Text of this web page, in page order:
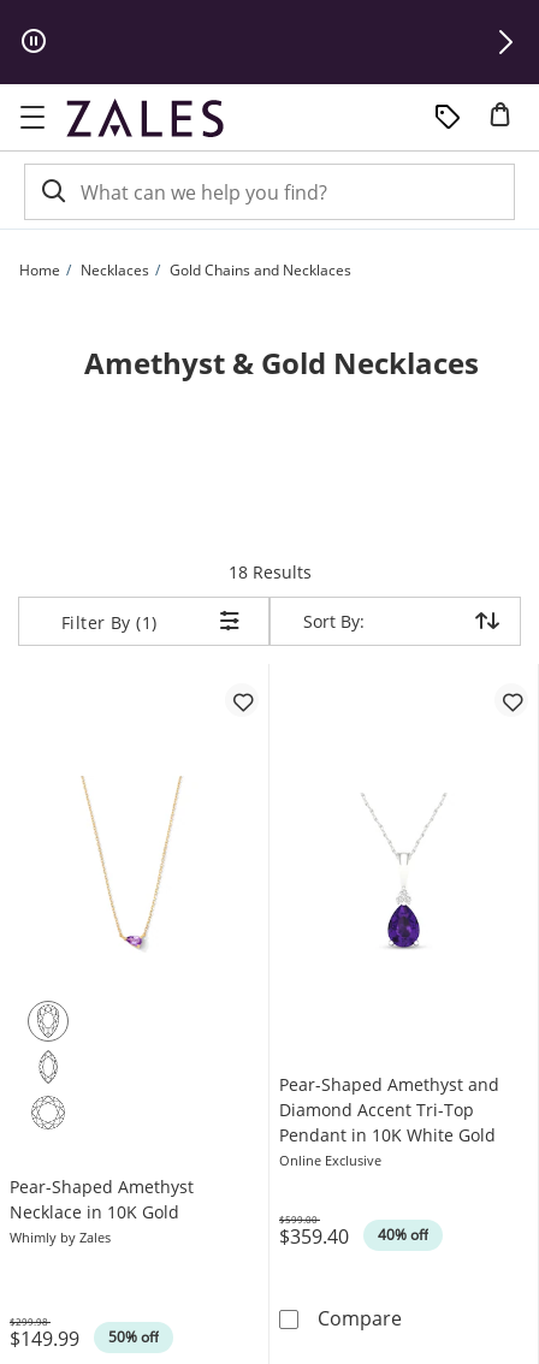
Home Necklaces Gold Chains and Necklaces
Amethyst & Gold Necklaces
18 Resultsitems returned.
Filter By (1) Sort By:
Sort By:
Pear-Shaped Amethyst
Necklace in 10K Gold
Whimly by Zales
$149.99 50% off
Was
$299.98
Pear-Shaped Amethyst and
Diamond Accent Tri-Top
Pendant in 10K White Gold
Online Exclusive
$359.40 40% off
Was
$599.00
ComparePear-Shaped